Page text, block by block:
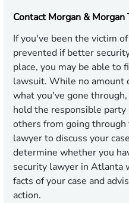
Contact Morgan & Morgan
If you've been the victim
prevented if better
place, you may be able to
lawsuit. While no amount
what you've gone
hold the responsible
others from going through
lawyer to discuss your
determine whether you
security lawyer in Atlanta
facts of your case and
action.